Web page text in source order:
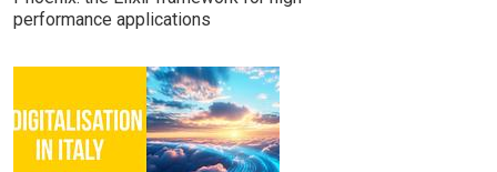
performance applications